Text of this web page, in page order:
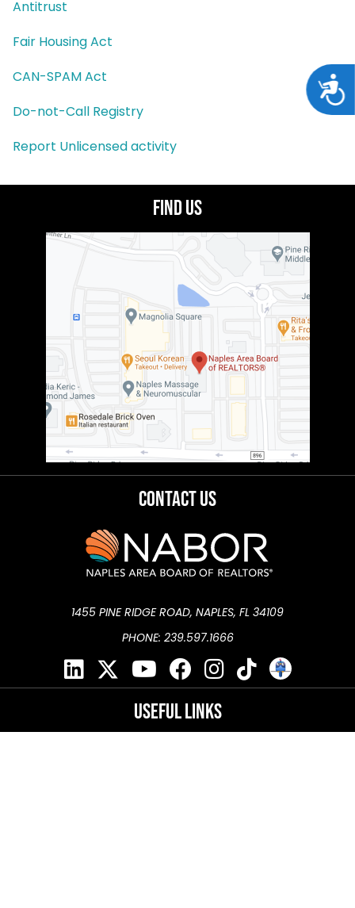
Antitrust
Fair Housing Act
CAN-SPAM Act
Do-not-Call Registry
Report Unlicensed activity
Find Us
Contact Us
1455 PINE RIDGE ROAD, NAPLES, FL 34109
PHONE: 239.597.1666
Useful Links